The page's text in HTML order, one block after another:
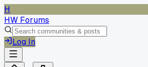
H
HW Forums
Log In